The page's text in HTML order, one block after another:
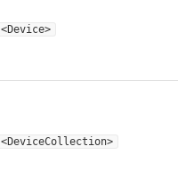
<Device>
<DeviceCollection>